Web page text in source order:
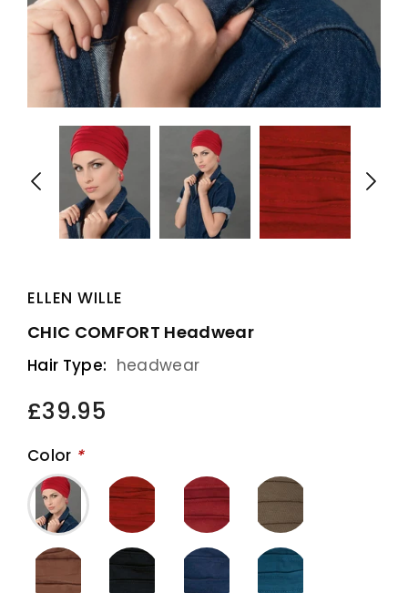
ELLEN WILLE
CHIC COMFORT Headwear
Hair Type: headwear
£39.95
Color *